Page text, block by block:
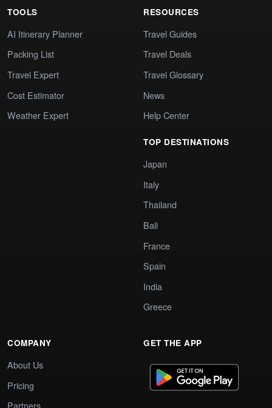
TOOLS
AI Itinerary Planner
Packing List
Travel Expert
Cost Estimator
Weather Expert
RESOURCES
Travel Guides
Travel Deals
Travel Glossary
News
Help Center
TOP DESTINATIONS
Japan
Italy
Thailand
Bali
France
Spain
India
Greece
COMPANY
About Us
Pricing
GET THE APP